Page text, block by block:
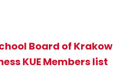
Board of Krakow
KUE Members list